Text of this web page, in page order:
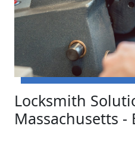
Locksmith
Massachusetts -